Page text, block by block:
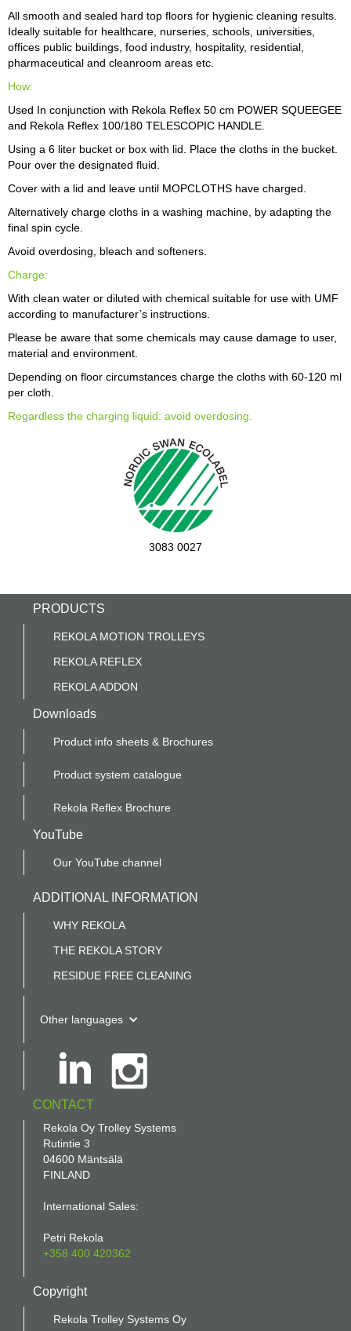
All smooth and sealed hard top floors for hygienic cleaning results.
Ideally suitable for healthcare, nurseries, schools, universities,
offices public buildings, food industry, hospitality, residential,
pharmaceutical and cleanroom areas etc.
How:
Used In conjunction with Rekola Reflex 50 cm POWER SQUEEGEE
and Rekola Reflex 100/180 TELESCOPIC HANDLE.
Using a 6 liter bucket or box with lid. Place the cloths in the bucket.
Pour over the designated fluid.
Cover with a lid and leave until MOPCLOTHS have charged.
Alternatively charge cloths in a washing machine, by adapting the
final spin cycle.
Avoid overdosing, bleach and softeners.
Charge:
With clean water or diluted with chemical suitable for use with UMF
according to manufacturer’s instructions.
Please be aware that some chemicals may cause damage to user,
material and environment.
Depending on floor circumstances charge the cloths with 60-120 ml
per cloth.
Regardless the charging liquid: avoid overdosing.
3083 0027
PRODUCTS
REKOLA MOTION TROLLEYS
REKOLA REFLEX
REKOLA ADDON
Downloads
Product info sheets & Brochures
Product system catalogue
Rekola Reflex Brochure
YouTube
Our YouTube channel
ADDITIONAL INFORMATION
WHY REKOLA
THE REKOLA STORY
RESIDUE FREE CLEANING
Other languages
CONTACT
Rekola Oy Trolley Systems
Rutintie 3
04600 Mäntsälä
FINLAND
International Sales:
Petri Rekola
+358 400 420362
Copyright
Rekola Trolley Systems Oy